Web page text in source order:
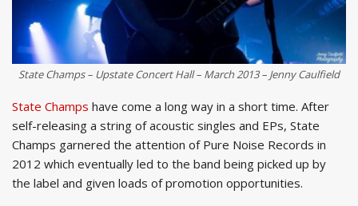
State Champs – Upstate Concert Hall – March 2013 – Jenny Caulfield
State Champs have come a long way in a short time. After
self-releasing a string of acoustic singles and EPs, State
Champs garnered the attention of Pure Noise Records in
2012 which eventually led to the band being picked up by
the label and given loads of promotion opportunities.